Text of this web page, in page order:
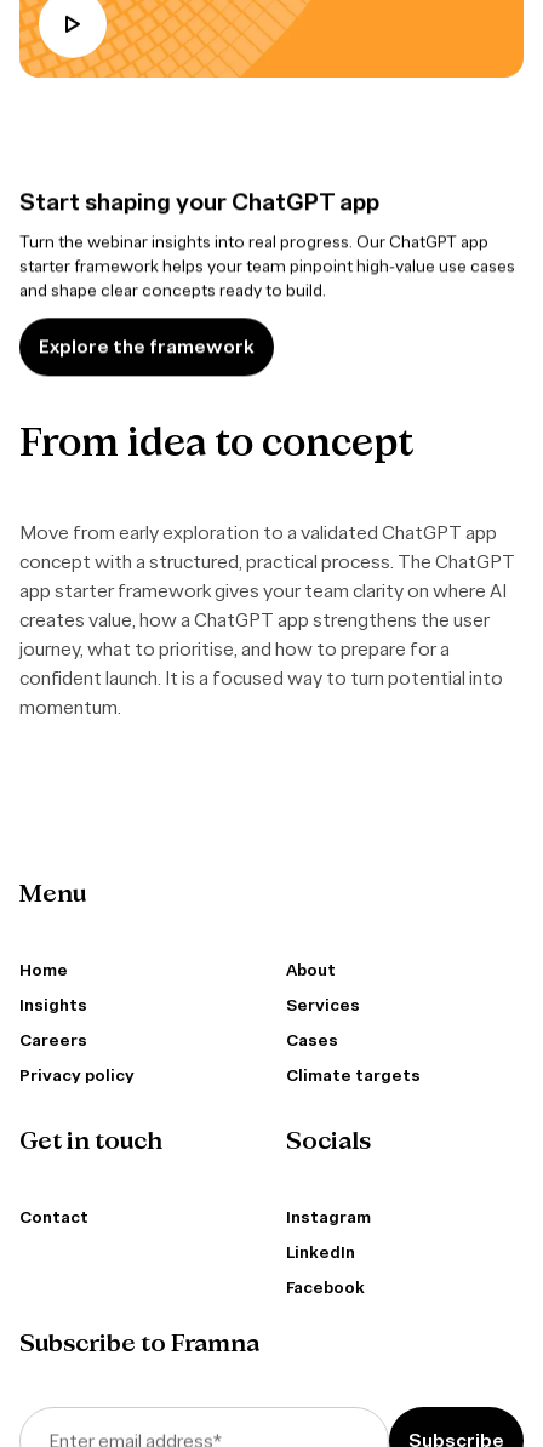
Start shaping your ChatGPT app
starter framework helps your team pinpoint high-value use cases
and shape clear concepts ready to build.
From idea to concept
concept with a structured, practical process. The ChatGPT
app starter framework gives your team clarity on where AI
creates value, how a ChatGPT app strengthens the user
journey, what to prioritise, and how to prepare for a
confident launch. It is a focused way to turn potential into
momentum.
Menu
Home
About
Insights
Services
Careers
Cases
Privacy policy
Climate targets
Get in touch
Contact
Socials
Instagram
LinkedIn
Facebook
Subscribe to Framna
Enter email address*